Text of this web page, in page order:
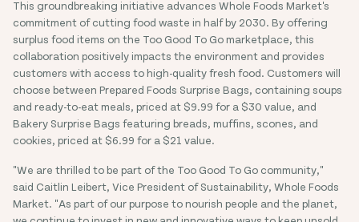
This groundbreaking initiative advances Whole Foods Market's
commitment of cutting food waste in half by 2030. By offering
surplus food items on the Too Good To Go marketplace, this
collaboration positively impacts the environment and provides
customers with access to high-quality fresh food. Customers will
choose between Prepared Foods Surprise Bags, containing soups
and ready-to-eat meals, priced at $9.99 for a $30 value, and
Bakery Surprise Bags featuring breads, muffins, scones, and
cookies, priced at $6.99 for a $21 value.
"We are thrilled to be part of the Too Good To Go community,"
said Caitlin Leibert, Vice President of Sustainability, Whole Foods
Market. "As part of our purpose to nourish people and the planet,